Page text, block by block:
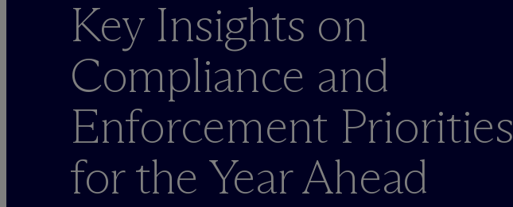
Key Insights on
Compliance and
Enforcement Priorities
for the Year Ahead